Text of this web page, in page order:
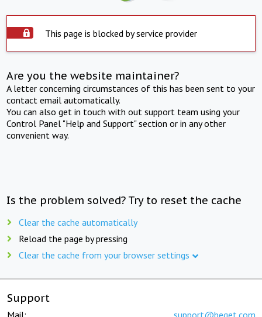
This page is blocked by service provider
Are you the website maintainer?
A letter concerning circumstances of this has been sent to your
contact email automatically.
You can also get in touch with out support team using your
Control Panel "Help and Support" section or in any other
convenient way.
Is the problem solved? Try to reset the cache
Clear the cache automatically
Reload the page by pressing
Clear the cache from your browser settings
Support
Mail: support@beget.com